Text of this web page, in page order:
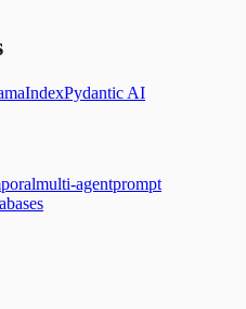
Pydantic AI
multi-agentprompt